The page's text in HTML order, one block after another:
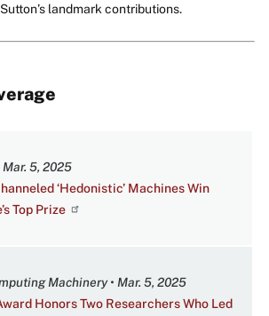
landmark contributions.
5, 2025
‘Hedonistic’ Machines Win
Top Prize
Machinery • Mar. 5, 2025
Honors Two Researchers Who Led